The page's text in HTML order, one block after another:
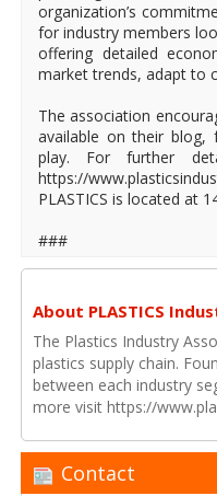
organization’s
for industry members
offering detailed
market trends, adapt to
The association
available on their blog,
play. For further
https://
PLASTICS is located at
###
About PLASTICS
The Plastics Industry
plastics supply chain.
between each industry
more visit https://
Contact